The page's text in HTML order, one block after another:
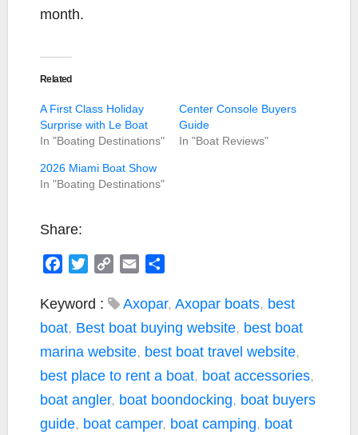
month.
Related
A First Class Holiday
Surprise with Le Boat
In "Boating Destinations"
Center Console Buyers
Guide
In "Boat Reviews"
2026 Miami Boat Show
In "Boating Destinations"
Share:
c
e
o
o
k
i
e
r
C
p
i
n
a
i
a
r
Keyword : Axopar, Axopar boats, best
boat, Best boat buying website, best boat
marina website, best boat travel website,
best place to rent a boat, boat accessories,
boat angler, boat boondocking, boat buyers
guide, boat camper, boat camping, boat